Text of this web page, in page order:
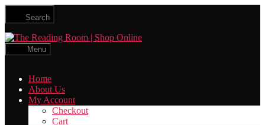
Skip
the
content
Search
The
Menu
Home
About Us
My Account
Checkout
Cart